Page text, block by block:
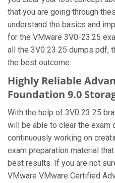
that you are going through
understand the basics and
for the VMware 3V0-23.25
all the 3V0 23 25 dumps pdf,
the best outcome.
Highly Reliable
Foundation 9.0
With the help of 3V0 23 25
will be able to clear the exam
continuously working on
exam preparation material
best results. If you are not
VMware VMware Certified